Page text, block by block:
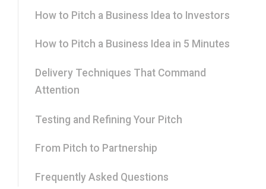
How to Pitch a Business Idea to Investors
How to Pitch a Business Idea in 5 Minutes
Delivery Techniques That Command
Attention
Testing and Refining Your Pitch
From Pitch to Partnership
Frequently Asked Questions